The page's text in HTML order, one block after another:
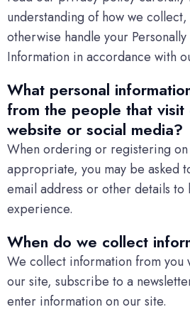
understanding of how we
otherwise handle your
Information in accordance with
What personal
from the people that
website or social media?
When ordering or registering on
appropriate, you may be asked
email address or other details to
experience.
When do we collect
We collect information from you
our site, subscribe to a
enter information on our site.